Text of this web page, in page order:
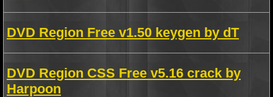
DVD Region Free v1.50 keygen by dT
DVD Region CSS Free v5.16 crack by
Harpoon